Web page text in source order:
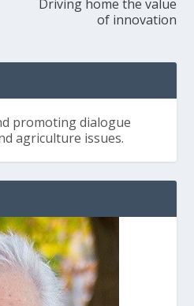
Driving home the value
of innovation
promoting dialogue
agriculture issues.